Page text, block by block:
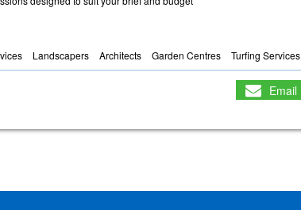
Landscapers Architects Garden Centres Turfing Services
Email